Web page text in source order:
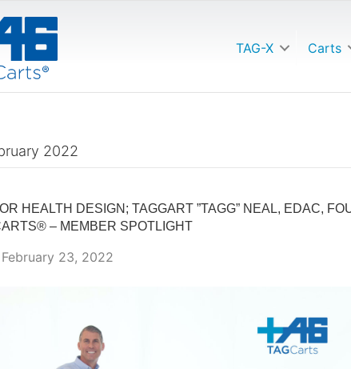
TAG-X Carts
2022
HEALTH DESIGN; TAGGART ”TAGG” NEAL, EDAC,
– MEMBER SPOTLIGHT
February 23, 2022